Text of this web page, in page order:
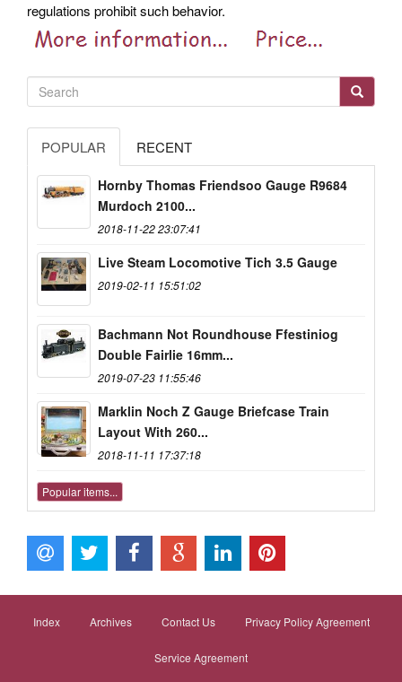
regulations prohibit such behavior.
POPULAR RECENT
Hornby Thomas Friendsoo Gauge R9684
Murdoch 2100...
2018-11-22 23:07:41
Live Steam Locomotive Tich 3.5 Gauge
2019-02-11 15:51:02
Bachmann Not Roundhouse Ffestiniog
Double Fairlie 16mm...
2019-07-23 11:55:46
Marklin Noch Z Gauge Briefcase Train
Layout With 260...
2018-11-11 17:37:18
Popular items...
Index Archives Contact Us Privacy Policy Agreement
Service Agreement